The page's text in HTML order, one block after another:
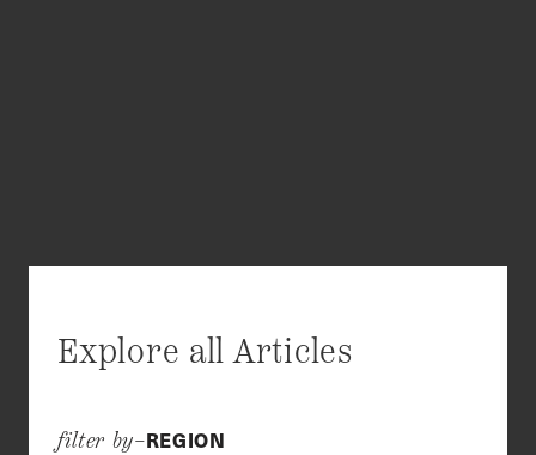
Explore all Articles
filter by–REGION